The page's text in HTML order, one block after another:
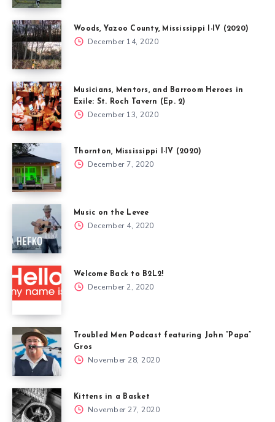
Woods, Yazoo County, Mississippi I-IV (2020)
December 14, 2020
Musicians, Mentors, and Barroom Heroes in
Exile: St. Roch Tavern (Ep. 2)
December 13, 2020
Thornton, Mississippi I-IV (2020)
December 7, 2020
Music on the Levee
December 4, 2020
Welcome Back to B2L2!
December 2, 2020
Troubled Men Podcast featuring John “Papa”
Gros
November 28, 2020
Kittens in a Basket
November 27, 2020